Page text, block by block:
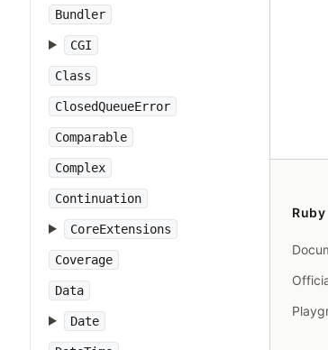
Bundler
CGI
Class
ClosedQueueError
Comparable
Complex
Continuation
CoreExtensions
Coverage
Data
Date
Ruby